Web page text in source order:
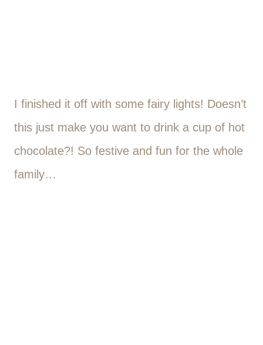
I finished it off with some fairy lights! Doesn’t
this just make you want to drink a cup of hot
chocolate?! So festive and fun for the whole
family…